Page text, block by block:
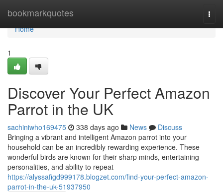
bookmarkquotes
Home
Home
1
Discover Your Perfect Amazon
Parrot in the UK
sachiniwho169475 338 days ago News
Discuss
Bringing a vibrant and intelligent Amazon parrot into your
household can be an incredibly rewarding experience. These
wonderful birds are known for their sharp minds, entertaining
personalities, and ability to repeat
https://alyssafigd999178.blogzet.com/find-your-perfect-amazon-
parrot-in-the-uk-51937950